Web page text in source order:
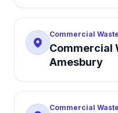
Commercial
Commercial
Amesbury
Commercial